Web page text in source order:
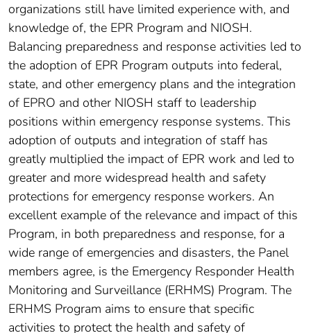
organizations still have limited experience with, and
knowledge of, the EPR Program and NIOSH.
Balancing preparedness and response activities led to
the adoption of EPR Program outputs into federal,
state, and other emergency plans and the integration
of EPRO and other NIOSH staff to leadership
positions within emergency response systems. This
adoption of outputs and integration of staff has
greatly multiplied the impact of EPR work and led to
greater and more widespread health and safety
protections for emergency response workers. An
excellent example of the relevance and impact of this
Program, in both preparedness and response, for a
wide range of emergencies and disasters, the Panel
members agree, is the Emergency Responder Health
Monitoring and Surveillance (ERHMS) Program. The
ERHMS Program aims to ensure that specific
activities to protect the health and safety of